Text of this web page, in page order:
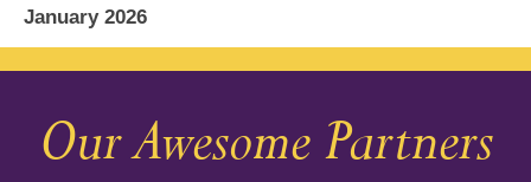
January 2026
December 2025
November 2025
Our Awesome Partners